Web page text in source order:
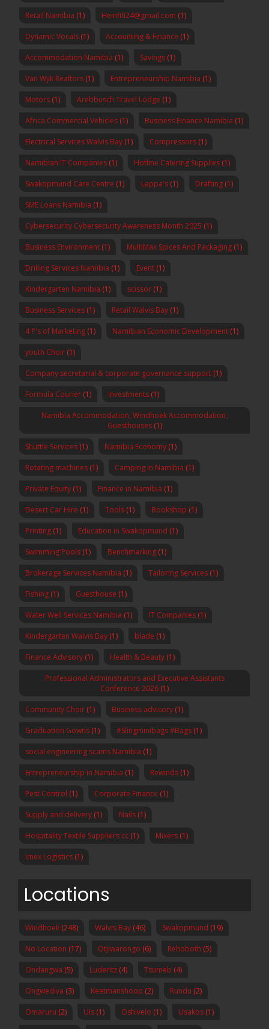
Retail Namibia (1) Heinfifi24@gmail.com (1)
Dynamic Vocals (1) Accounting & Finance (1)
Accommodation Namibia (1) Savings (1)
Van Wyk Realtors (1) Entrepreneurship Namibia (1)
Motors (1) Arebbusch Travel Lodge (1)
Africa Commercial Vehicles (1) Business Finance Namibia (1)
Electrical Services Walvis Bay (1) Compressors (1)
Namibian IT Companies (1) Hotline Catering Supplies (1)
Swakopmund Care Centre (1) Lappa's (1) Drafting (1)
SME Loans Namibia (1)
Cybersecurity Cybersecurity Awareness Month 2025 (1)
Business Environment (1) MultiMax Spices And Packaging (1)
Drilling Services Namibia (1) Event (1)
Kindergarten Namibia (1) scissor (1)
Business Services (1) Retail Walvis Bay (1)
4 P's of Marketing (1) Namibian Economic Development (1)
youth Choir (1)
Company secretarial & corporate governance support (1)
Formula Courier (1) Investments (1)
Namibia Accommodation, Windhoek Accommodation,
Guesthouses(1)
Shuttle Services (1) Namibia Economy (1)
Rotating machines (1) Camping in Namibia (1)
Private Equity (1) Finance in Namibia (1)
Desert Car Hire (1) Tools (1) Bookshop (1)
Printing (1) Education in Swakopmund (1)
Swimming Pools (1) Benchmarking (1)
Brokerage Services Namibia (1) Tailoring Services (1)
Fishing (1) Guesthouse (1)
Water Well Services Namibia (1) IT Companies (1)
Kindergarten Walvis Bay (1) blade (1)
Finance Advisory (1) Health & Beauty (1)
Professional Administrators and Executive Assistants
Conference 2026 (1)
Community Choir (1) Business advisory (1)
Graduation Gowns (1) #Slingminibags #Bags (1)
social engineering scams Namibia (1)
Entrepreneurship in Namibia (1) Rewinds (1)
Pest Control (1) Corporate Finance (1)
Supply and delivery (1) Nails (1)
Hospitality Textile Suppliers cc (1) Mixers (1)
Imex Logistics (1)
Locations
Windhoek (248) Walvis Bay (46) Swakopmund (19)
No Location (17) Otjiwarongo (6) Rehoboth (5)
Ondangwa (5) Luderitz (4) Tsumeb (4)
Ongwediva (3) Keetmanshoop (2) Rundu (2)
Omaruru (2) Uis (1) Oshivelo (1) Usakos (1)